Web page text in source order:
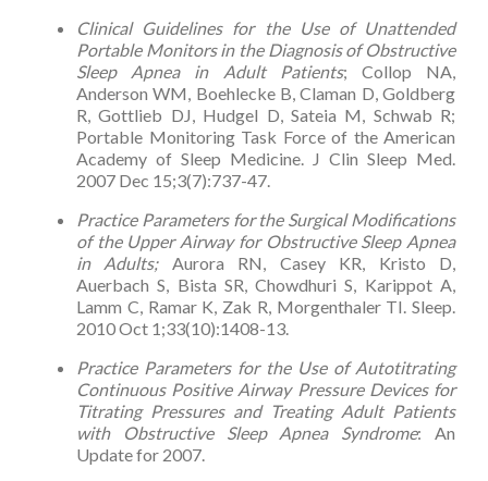
Clinical Guidelines for the Use of Unattended
Portable Monitors in the Diagnosis of Obstructive
Sleep Apnea in Adult Patients; Collop NA,
Anderson WM, Boehlecke B, Claman D, Goldberg
R, Gottlieb DJ, Hudgel D, Sateia M, Schwab R;
Portable Monitoring Task Force of the American
Academy of Sleep Medicine. J Clin Sleep Med.
2007 Dec 15;3(7):737-47.
Practice Parameters for the Surgical Modifications
of the Upper Airway for Obstructive Sleep Apnea
in Adults;Aurora RN, Casey KR, Kristo D,
Auerbach S, Bista SR, Chowdhuri S, Karippot A,
Lamm C, Ramar K, Zak R, Morgenthaler TI. Sleep.
2010 Oct 1;33(10):1408-13.
Practice Parameters for the Use of Autotitrating
Continuous Positive Airway Pressure Devices for
Titrating Pressures and Treating Adult Patients
with Obstructive Sleep Apnea Syndrome: An
Update for 2007.